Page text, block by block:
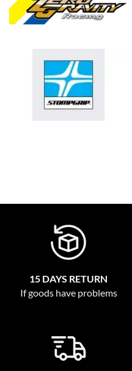
15 DAYS RETURN
If goods have problems